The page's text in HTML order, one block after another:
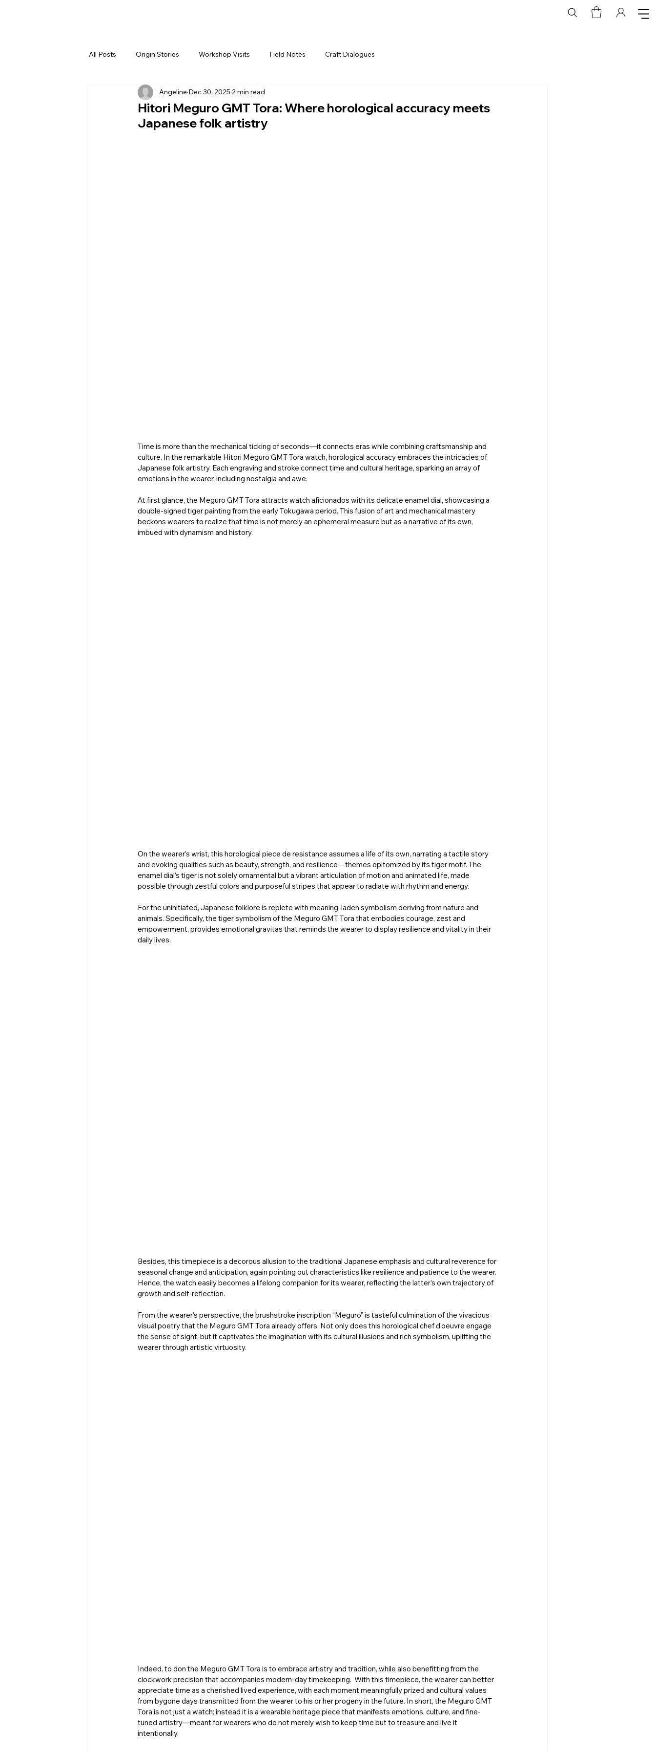
All Posts Origin Stories Workshop Visits Field Notes Craft Dialogues
Hitori Meguro GMT Tora: Where horological accuracy meets
Japanese folk artistry
Angeline Dec 30, 2025 2 min read
Time is more than the mechanical ticking of seconds—it connects eras while combining craftsmanship and
culture. In the remarkable Hitori Meguro GMT Tora watch, horological accuracy embraces the intricacies of
Japanese folk artistry. Each engraving and stroke connect time and cultural heritage, sparking an array of
emotions in the wearer, including nostalgia and awe.
At first glance, the Meguro GMT Tora attracts watch aficionados with its delicate enamel dial, showcasing a
double-signed tiger painting from the early Tokugawa period. This fusion of art and mechanical mastery
beckons wearers to realize that time is not merely an ephemeral measure but as a narrative of its own,
imbued with dynamism and history.
On the wearer’s wrist, this horological piece de resistance assumes a life of its own, narrating a tactile story
and evoking qualities such as beauty, strength, and resilience—themes epitomized by its tiger motif. The
enamel dial’s tiger is not solely ornamental but a vibrant articulation of motion and animated life, made
possible through zestful colors and purposeful stripes that appear to radiate with rhythm and energy.
For the uninitiated, Japanese folklore is replete with meaning-laden symbolism deriving from nature and
animals. Specifically, the tiger symbolism of the Meguro GMT Tora that embodies courage, zest and
empowerment, provides emotional gravitas that reminds the wearer to display resilience and vitality in their
daily lives.
Besides, this timepiece is a decorous allusion to the traditional Japanese emphasis and cultural reverence for
seasonal change and anticipation, again pointing out characteristics like resilience and patience to the wearer.
Hence, the watch easily becomes a lifelong companion for its wearer, reflecting the latter’s own trajectory of
growth and self-reflection.
From the wearer’s perspective, the brushstroke inscription “Meguro” is tasteful culmination of the vivacious
visual poetry that the Meguro GMT Tora already offers. Not only does this horological chef d’oeuvre engage
the sense of sight, but it captivates the imagination with its cultural illusions and rich symbolism, uplifting the
wearer through artistic virtuosity.
Indeed, to don the Meguro GMT Tora is to embrace artistry and tradition, while also benefitting from the
clockwork precision that accompanies modern-day timekeeping.  With this timepiece, the wearer can better
appreciate time as a cherished lived experience, with each moment meaningfully prized and cultural values
from bygone days transmitted from the wearer to his or her progeny in the future. In short, the Meguro GMT
Tora is not just a watch; instead it is a wearable heritage piece that manifests emotions, culture, and fine-
tuned artistry—meant for wearers who do not merely wish to keep time but to treasure and live it
intentionally.